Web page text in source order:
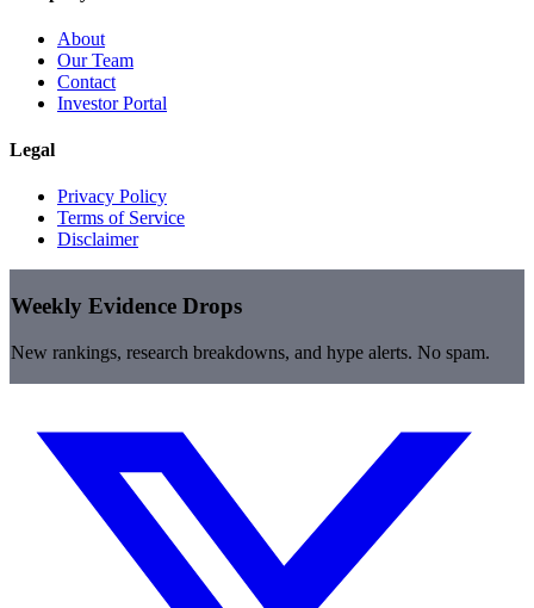
About
Our Team
Contact
Investor Portal
Legal
Privacy Policy
Terms of Service
Disclaimer
Weekly Evidence Drops
New rankings, research breakdowns, and hype alerts. No spam.